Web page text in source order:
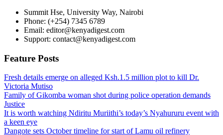
Summit Hse, University Way, Nairobi
Phone: (+254) 7345 6789
Email: editor@kenyadigest.com
Support: contact@kenyadigest.com
Feature Posts
Fresh details emerge on alleged Ksh.1.5 million plot to kill Dr.
Victoria Mutiso
Family of Gikomba woman shot during police operation demands
Justice
It is worth watching Ndiritu Muriithi’s today’s Nyahururu event with
a keen eye
Dangote sets October timeline for start of Lamu oil refinery